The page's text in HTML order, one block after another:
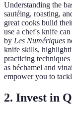
Understanding the
sautéing, roasting,
great cooks build
use a chef's knife
by Les Numériques
knife skills,
practicing
as béchamel and
empower you to
2. Invest in